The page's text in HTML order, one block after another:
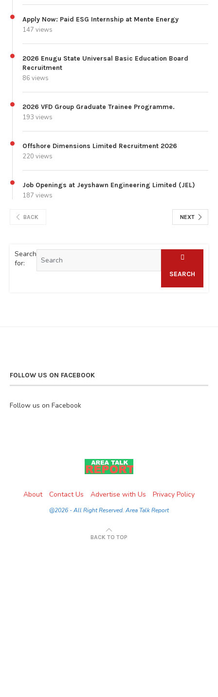
Apply Now: Paid ESG Internship at Mente Energy
147 views
2026 Enugu State Universal Basic Education Board
Recruitment
86 views
2026 VFD Group Graduate Trainee Programme.
193 views
Offshore Dimensions Limited Recruitment 2026
220 views
Job Openings at Jeyshawn Engineering Limited (JEL)
187 views
BACK NEXT
Search
for:
SEARCH
FOLLOW US ON FACEBOOK
Follow us on Facebook
About Contact Us Advertise with Us Privacy Policy
@2026 - All Right Reserved. Area Talk Report
BACK TO TOP